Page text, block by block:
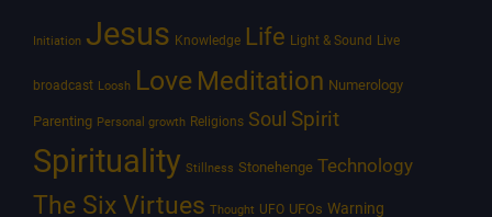
Initiation Jesus Knowledge Life Light & Sound Live
broadcast Loosh Love Meditation Numerology
Parenting Personal growth Religions Soul Spirit
Spirituality Stillness Stonehenge Technology
The Six Virtues Thought UFO UFOs Warning